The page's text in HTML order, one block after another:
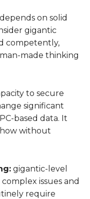
on solid
gigantic
competently,
made thinking
to secure
significant
based data. It
without
gigantic-level
issues and
require